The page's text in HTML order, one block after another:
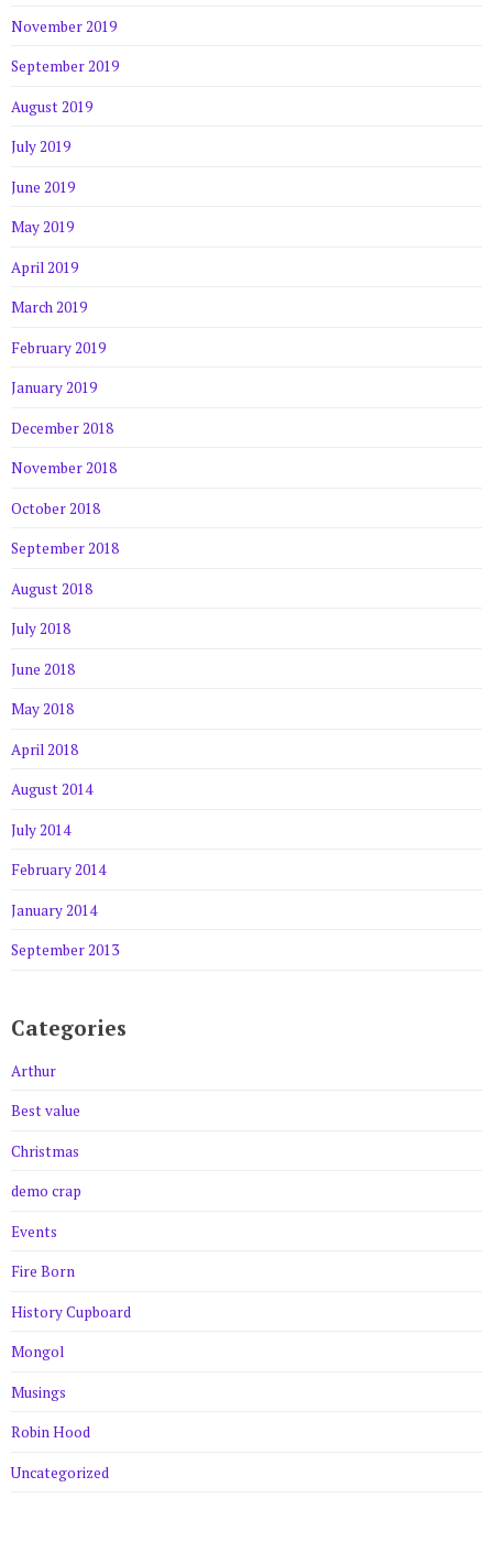
November 2019
September 2019
August 2019
July 2019
June 2019
May 2019
April 2019
March 2019
February 2019
January 2019
December 2018
November 2018
October 2018
September 2018
August 2018
July 2018
June 2018
May 2018
April 2018
August 2014
July 2014
February 2014
January 2014
September 2013
Categories
Arthur
Best value
Christmas
demo crap
Events
Fire Born
History Cupboard
Mongol
Musings
Robin Hood
Uncategorized